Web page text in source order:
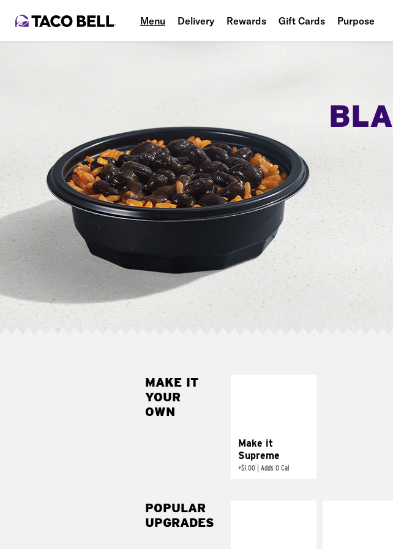
Menu Delivery Rewards Gift Cards Purpose
Food
MAKE IT
YOUR
OWN
Make it
Supreme
+$1.00 Adds 0 Cal
POPULAR
UPGRADES